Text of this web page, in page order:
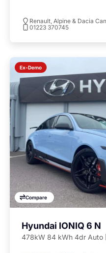
Renault, Alpine & Dacia
01223 370745
Ex-Demo
Compare
Hyundai IONIQ 6 N
478kW 84 kWh 4dr Auto